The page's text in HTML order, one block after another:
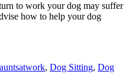
to work your dog may suffer
how to help your dog
, Dog Sitting, Dog